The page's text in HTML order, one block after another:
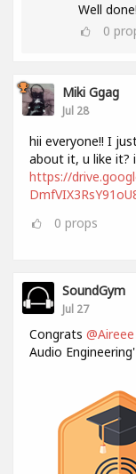
Well done!
0
Miki Ggag
Jul 28
hii everyone!! I
about it, u like it?
https://
0 props
SoundGym
Jul 27
Congrats
Audio